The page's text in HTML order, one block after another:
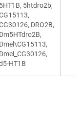
5HT1B, 5htdro2b,
DRO2B,
Dm5HTdro2B,
Dmel\CG15113,
Dmel_CG30126,
HT1B